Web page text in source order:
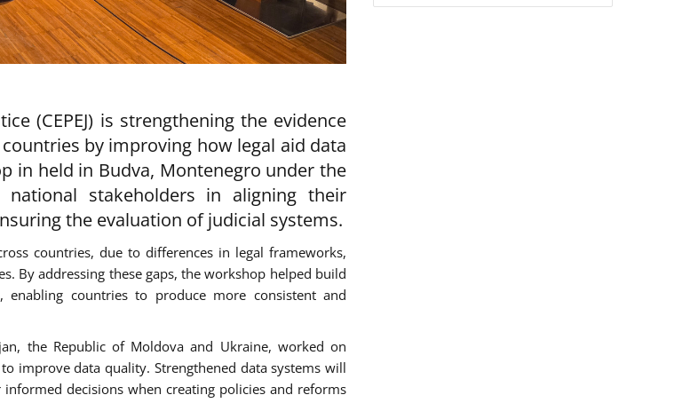
(CEPEJ) is strengthening the evidence
by improving how legal aid data
in held in Budva, Montenegro under the
national stakeholders in aligning their
the evaluation of judicial systems.
countries, due to differences in legal frameworks,
By addressing these gaps, the workshop helped build
countries to produce more consistent and
the Republic of Moldova and Ukraine, worked on
improve data quality. Strengthened data systems will
decisions when creating policies and reforms